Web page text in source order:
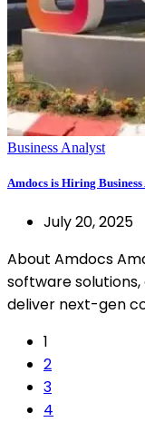
Business Analyst
Amdocs is Hiring
July 20, 2025
About Amdocs
software
deliver next-gen
1
2
3
4